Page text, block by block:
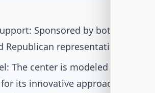
Sponsored by both
Republican representatives.
The center is modeled after
its innovative approach to